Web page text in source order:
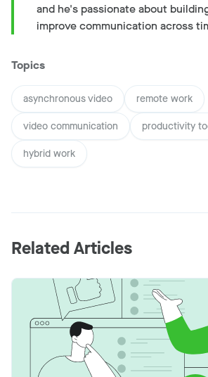
and he's passionate about
improve communication across
Topics
asynchronous video remote work
video communication productivity
hybrid work
Related Articles